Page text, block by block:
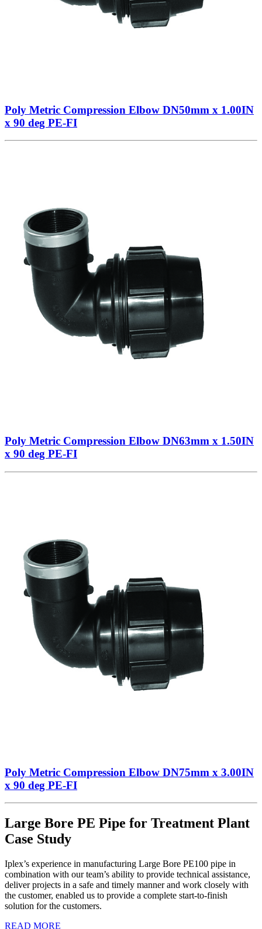
Poly Metric Compression Elbow DN50mm x 1.00IN
x 90 deg PE-FI
Poly Metric Compression Elbow DN63mm x 1.50IN
x 90 deg PE-FI
Poly Metric Compression Elbow DN75mm x 3.00IN
x 90 deg PE-FI
Large Bore PE Pipe for Treatment Plant
Case Study
Iplex’s experience in manufacturing Large Bore PE100 pipe in
combination with our team’s ability to provide technical assistance,
deliver projects in a safe and timely manner and work closely with
the customer, enabled us to provide a complete start-to-finish
solution for the customers.
READ MORE